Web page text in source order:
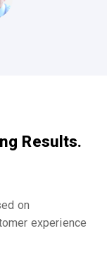
Results.
on
experience